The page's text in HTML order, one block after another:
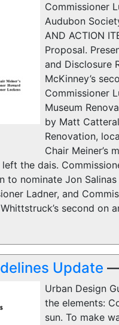
Commissioner
Audubon
AND ACTION
Proposal.
and Disclosure
McKinney’s
Commissioner
Museum
by Matt
Renovation,
Chair Meiner’s
the dais.
to nominate Jon
Ladner, and
second
Update
Urban Design
the elements:
sun. To make